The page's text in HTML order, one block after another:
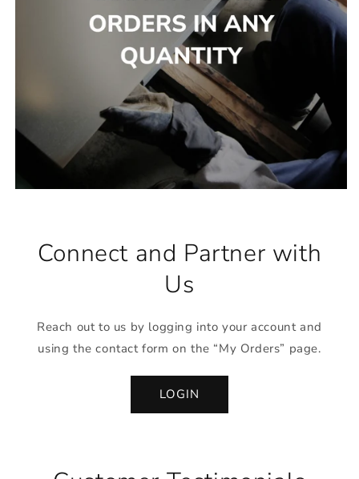
Connect and Partner with
Us
Reach out to us by logging into your account and
using the contact form on the “My Orders” page.
LOGIN